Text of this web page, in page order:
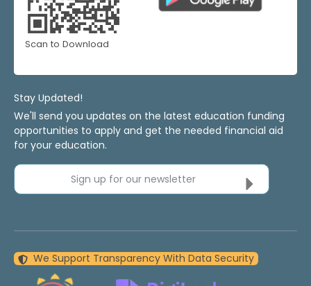
Scan to Download
Stay Updated!
We'll send you updates on the latest education funding
opportunities to apply and get the needed financial aid
for your education.
Sign up for our newsletter
We Support Transparency With Data Security